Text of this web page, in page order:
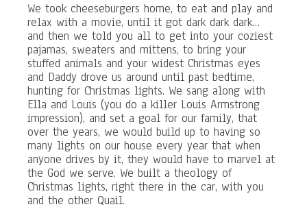
We took cheeseburgers home, to eat and play and
relax with a movie, until it got dark dark dark…
and then we told you all to get into your coziest
pajamas, sweaters and mittens, to bring your
stuffed animals and your widest Christmas eyes
and Daddy drove us around until past bedtime,
hunting for Christmas lights. We sang along with
Ella and Louis (you do a killer Louis Armstrong
impression), and set a goal for our family, that
over the years, we would build up to having so
many lights on our house every year that when
anyone drives by it, they would have to marvel at
the God we serve. We built a theology of
Christmas lights, right there in the car, with you
and the other Quail.